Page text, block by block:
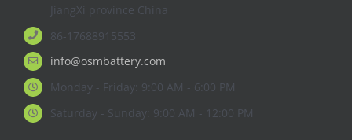
JiangXi province China
86-17688915553
info@osmbattery.com
Monday - Friday: 9:00 AM - 6:00 PM
Saturday - Sunday: 9:00 AM - 12:00 PM